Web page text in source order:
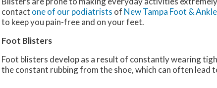
contact one of our podiatrists of New Tampa Foot & Ankle
to keep you pain-free and on your feet.
Foot Blisters
Foot blisters develop as a result of constantly wearing
the constant rubbing from the shoe, which can often lead